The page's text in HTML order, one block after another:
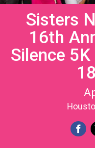
Sisters
16th
Silence